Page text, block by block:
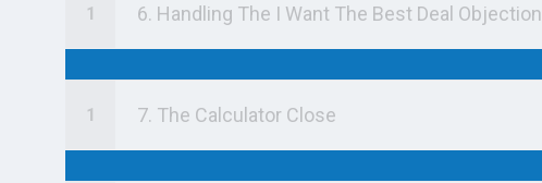
6. Handling The I Want The Best Deal Objection
7. The Calculator Close